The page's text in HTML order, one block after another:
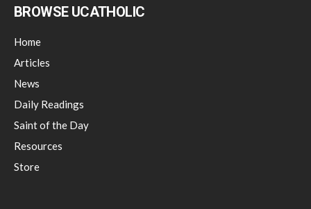
BROWSE UCATHOLIC
Home
Articles
News
Daily Readings
Saint of the Day
Resources
Store